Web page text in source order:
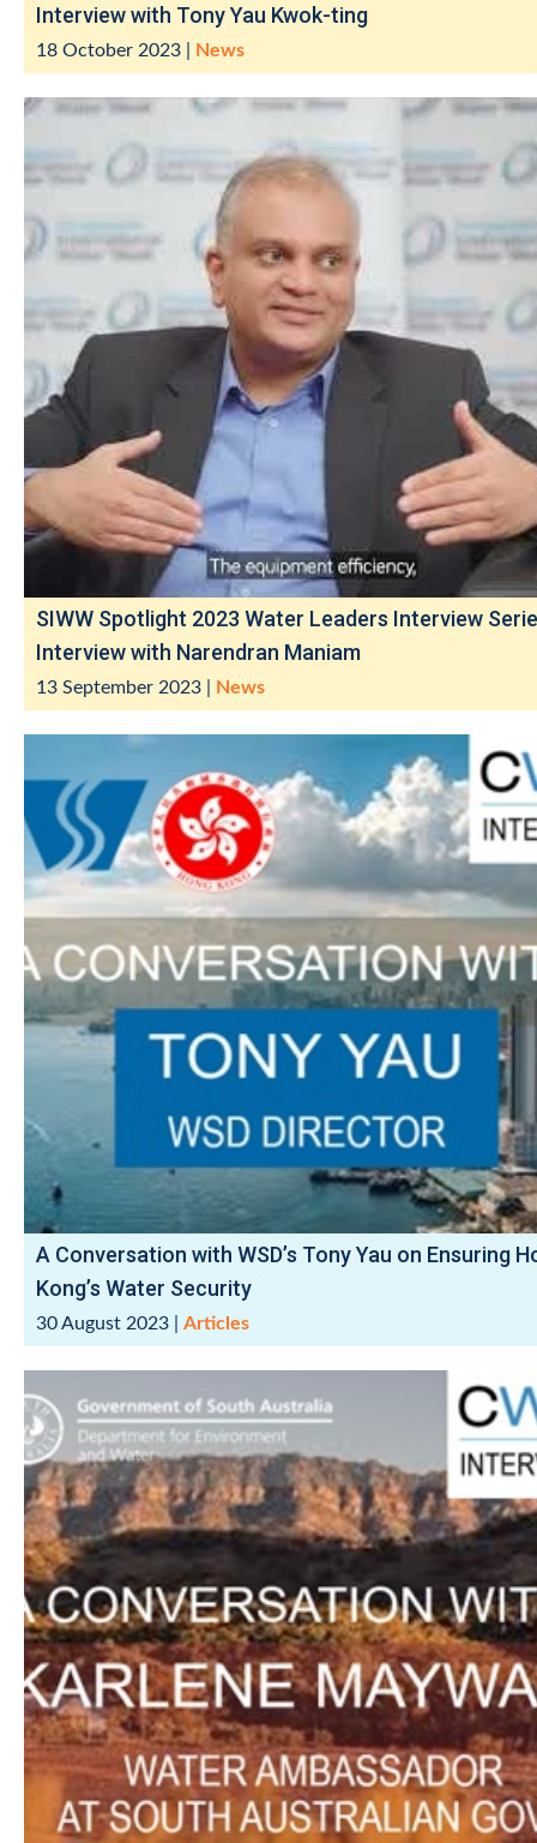
Interview with Tony Yau Kwok-ting
18 October 2023 News
SIWW Spotlight 2023 Water Leaders Interview
Interview with Narendran Maniam
13 September 2023 News
A Conversation with WSD’s Tony Yau on Ensuring
Kong’s Water Security
30 August 2023 Articles